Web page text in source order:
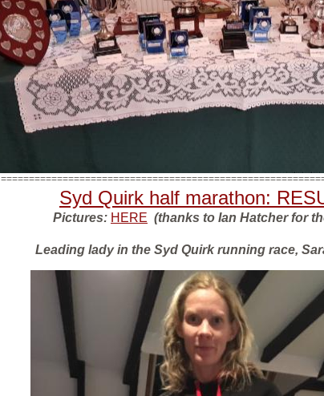
Syd Quirk half marathon:
Pictures: HERE (thanks to Ian Hatcher for
Leading lady in the Syd Quirk running race,